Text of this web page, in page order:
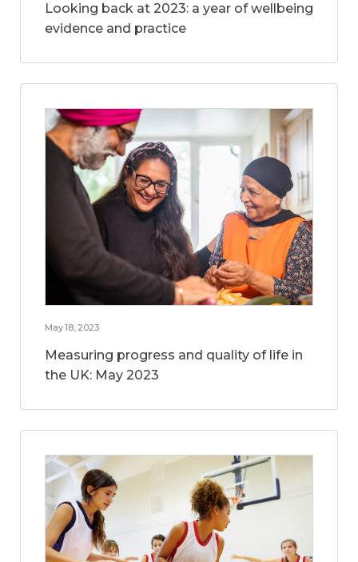
Looking back at 2023: a year of wellbeing
evidence and practice
May 18, 2023
Measuring progress and quality of life in
the UK: May 2023